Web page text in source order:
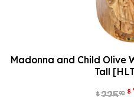
Madonna and Child Olive
Tall
$ 90 $